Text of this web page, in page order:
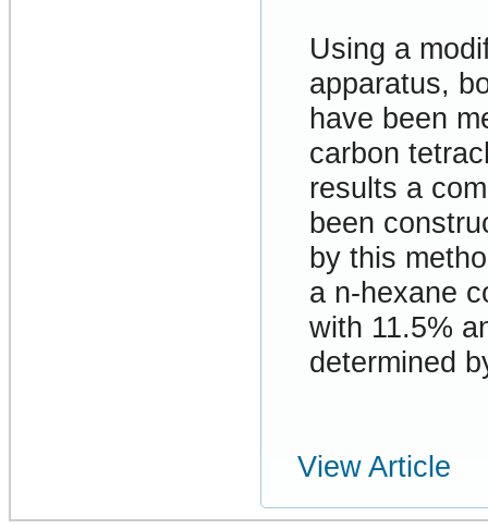
Using a
apparatus,
have been
carbon
results a
been
by this
a n-hexane
with 11.5%
determined
View Article